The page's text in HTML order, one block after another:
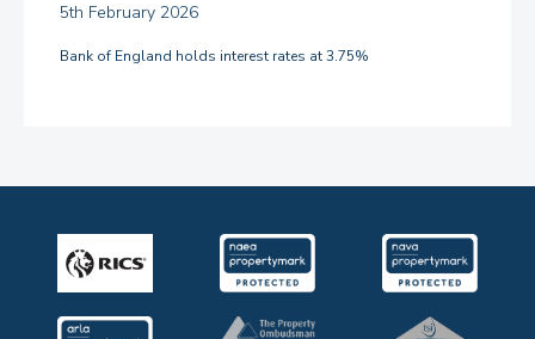
5th February 2026
Bank of England holds interest rates at 3.75%